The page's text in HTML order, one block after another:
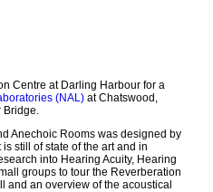
Centre at Darling Harbour for a
(NAL) at Chatswood,
Bridge.
Anechoic Rooms was designed by
still of state of the art and in
into Hearing Acuity, Hearing
groups to tour the Reverberation
and an overview of the acoustical